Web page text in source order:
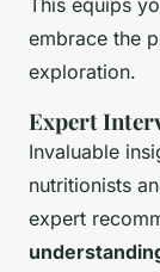
This equips
embrace the
exploration.
Expert
Invaluable
nutritionists
expert